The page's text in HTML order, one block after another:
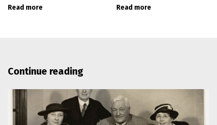
Read more Read more
Continue reading